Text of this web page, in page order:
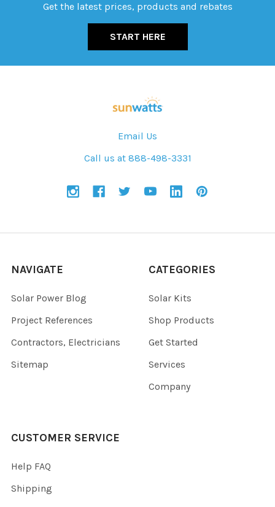
Get the latest prices, products and rebates
START HERE
Email Us
Call us at 888-498-3331
NAVIGATE
Solar Power Blog
Project References
Contractors, Electricians
Sitemap
CATEGORIES
Solar Kits
Shop Products
Get Started
Services
Company
CUSTOMER SERVICE
Help FAQ
Shipping